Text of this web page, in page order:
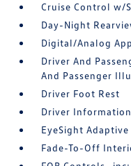
Cruise Control w/
Day-Night
Digital/Analog
Driver And
And Passenger
Driver Foot Rest
Driver
EyeSight
Fade-To-Off